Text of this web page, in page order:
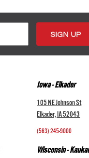
Iowa - Elkader
105 NE Johnson St
Elkader, IA 52043
(563) 245-9000
Wisconsin -